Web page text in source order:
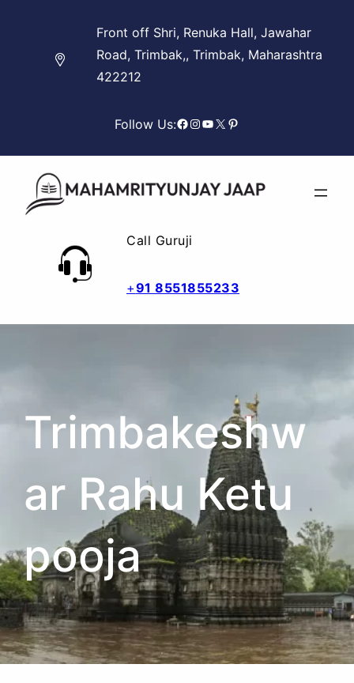
Front off Shri, Renuka Hall, Jawahar
Road, Trimbak,, Trimbak, Maharashtra
422212
Follow Us:Facebook Instagram YouTube X Pinterest
Call Guruji
+91 8551855233
Trimbakeshw
ar Rahu Ketu
pooja